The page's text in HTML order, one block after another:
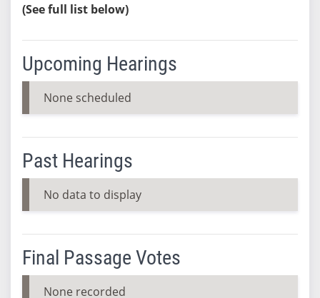
(See full list below)
Upcoming Hearings
None scheduled
Past Hearings
No data to display
Final Passage Votes
None recorded